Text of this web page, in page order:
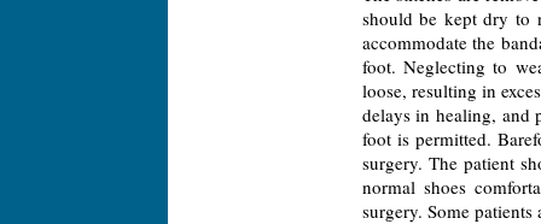
should be kept dry to
accommodate the
foot. Neglecting to
loose, resulting in
delays in healing, and
foot is permitted.
surgery. The patient
normal shoes
surgery. Some